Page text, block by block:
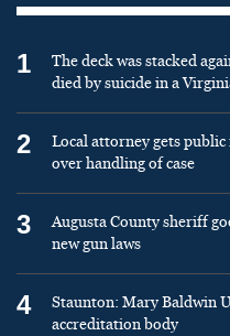
1
The deck was stacked
died by suicide in a
2
Local attorney gets
over handling of case
3
Augusta County sheriff
new gun laws
4
Staunton: Mary Baldwin
accreditation body